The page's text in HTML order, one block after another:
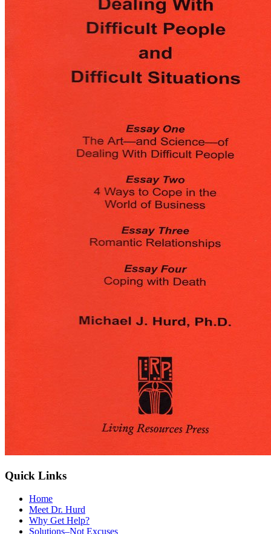
Quick Links
Home
Meet Dr. Hurd
Why Get Help?
Solutions–Not Excuses